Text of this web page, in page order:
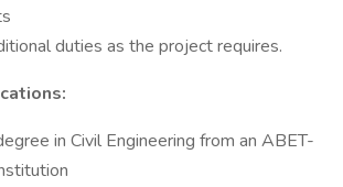
duties as the project requires.
in Civil Engineering from an ABET-